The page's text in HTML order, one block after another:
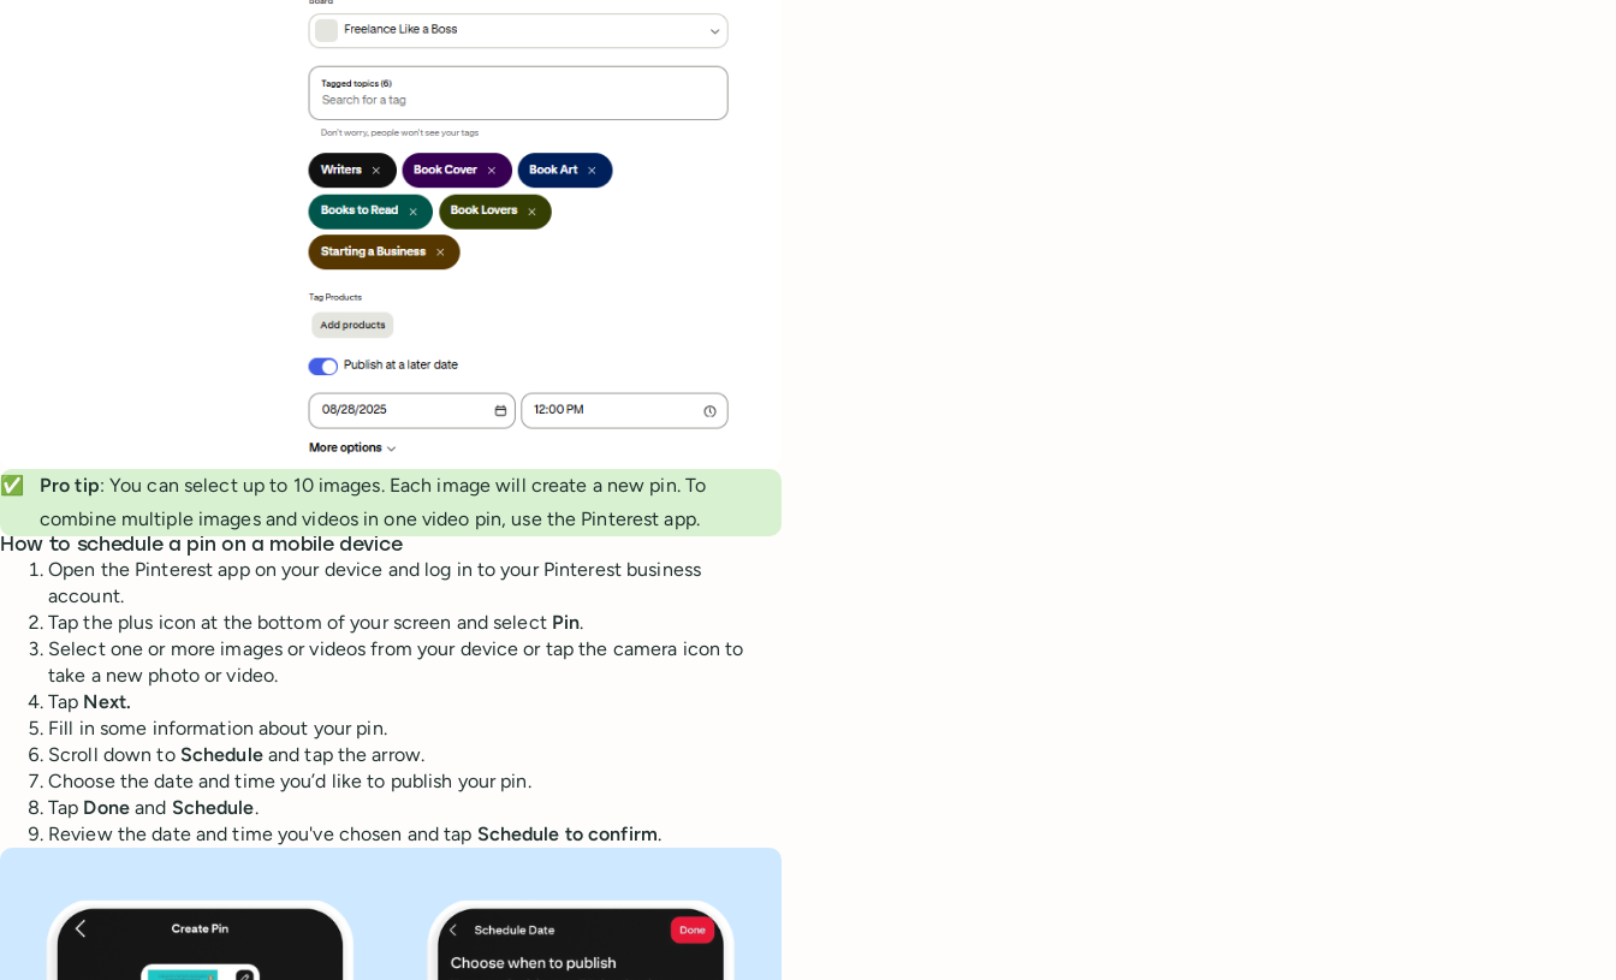
✅ Pro tip: You can select up to 10 images. Each image will create a new pin. To
combine multiple images and videos in one video pin, use the Pinterest app.
How to schedule a pin on a mobile device
Open the Pinterest app on your device and log in to your Pinterest business
account.
Tap the plus icon at the bottom of your screen and select Pin.
Select one or more images or videos from your device or tap the camera icon to
take a new photo or video.
Tap Next.
Fill in some information about your pin.
Scroll down to Scheduleand tap the arrow.
Choose the date and time you’d like to publish your pin.
Tap Doneand Schedule.
Review the date and time you've chosen and tap Schedule to confirm.